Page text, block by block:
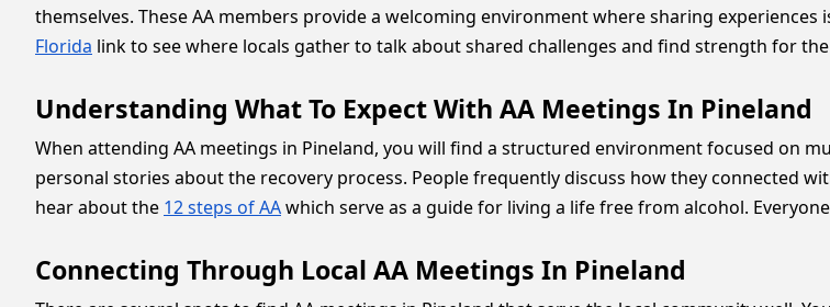
themselves. These AA members provide a welcoming environment where sharing
Florida link to see where locals gather to talk about shared challenges and find strength for
Understanding What To Expect With AA Meetings In Pineland
When attending AA meetings in Pineland, you will find a structured environment focused on
personal stories about the recovery process. People frequently discuss how they connected
hear about the 12 steps of AAwhich serve as a guide for living a life free from alcohol.
Connecting Through Local AA Meetings In Pineland